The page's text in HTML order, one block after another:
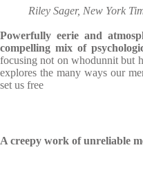
Riley Sager, New York
Powerfully eerie and
compelling mix of
focusing not on whodunnit but
explores the many ways our
set us free
A creepy work of unreliable